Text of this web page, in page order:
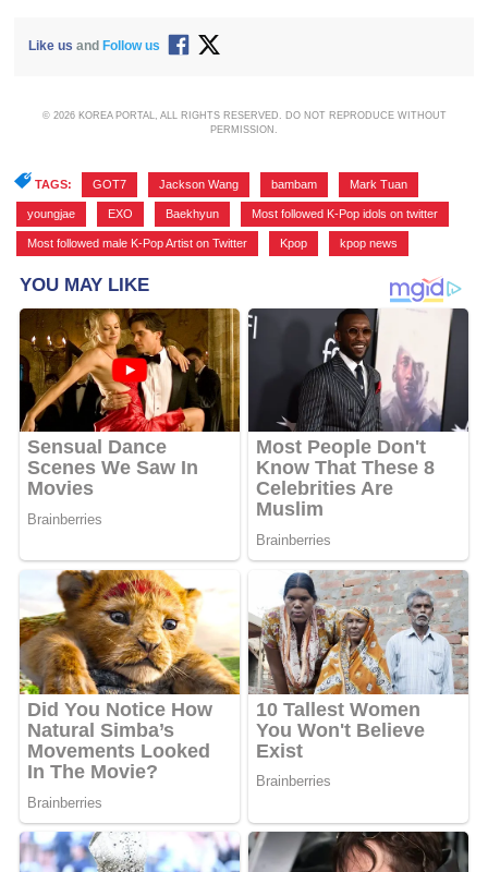
Like us and Follow us
© 2026 KOREA PORTAL, ALL RIGHTS RESERVED. DO NOT REPRODUCE WITHOUT
PERMISSION.
TAGS: GOT7 Jackson Wang bambam Mark Tuan
youngjae EXO Baekhyun Most followed K-Pop idols on twitter
Most followed male K-Pop Artist on Twitter Kpop kpop news